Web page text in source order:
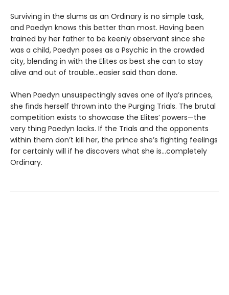
Surviving in the slums as an Ordinary is no simple task,
and Paedyn knows this better than most. Having been
trained by her father to be keenly observant since she
was a child, Paedyn poses as a Psychic in the crowded
city, blending in with the Elites as best she can to stay
alive and out of trouble…easier said than done.
When Paedyn unsuspectingly saves one of Ilya’s princes,
she finds herself thrown into the Purging Trials. The brutal
competition exists to showcase the Elites’ powers—the
very thing Paedyn lacks. If the Trials and the opponents
within them don’t kill her, the prince she’s fighting feelings
for certainly will if he discovers what she is…completely
Ordinary.